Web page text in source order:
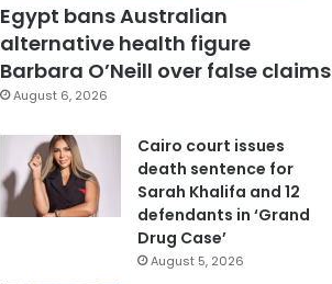
Egypt bans Australian
alternative health figure
Barbara O’Neill over false claims
August 6, 2026
Cairo court issues
death sentence for
Sarah Khalifa and 12
defendants in ‘Grand
Drug Case’
August 5, 2026